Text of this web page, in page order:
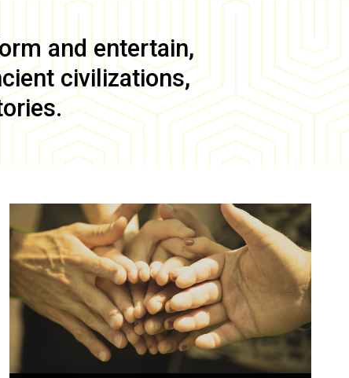
and entertain,
civilizations,